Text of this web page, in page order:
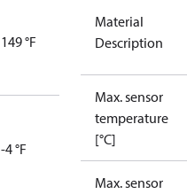
149 °F
-4 °F
Material
Description
Max. sensor
temperature
[°C]
Max. sensor